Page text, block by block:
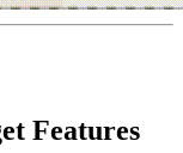
Features